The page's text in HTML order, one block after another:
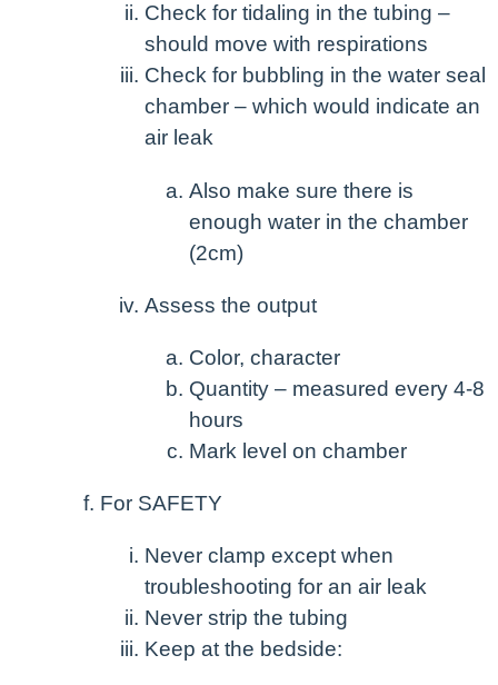
Check for tidaling in the tubing –
should move with respirations
Check for bubbling in the water seal
chamber – which would indicate an
air leak
Also make sure there is
enough water in the chamber
(2cm)
Assess the output
Color, character
Quantity – measured every 4-8
hours
Mark level on chamber
For SAFETY
Never clamp except when
troubleshooting for an air leak
Never strip the tubing
Keep at the bedside: